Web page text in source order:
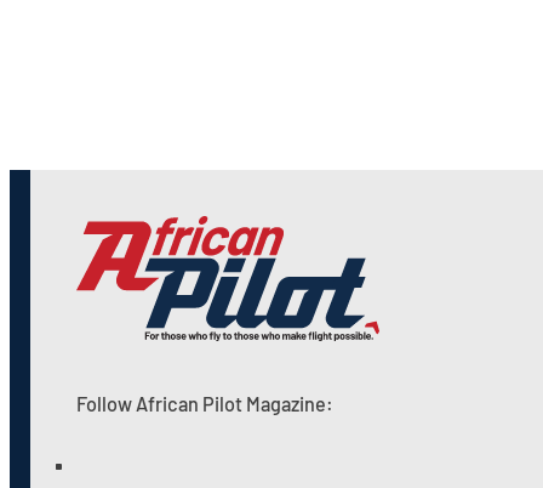
Follow African Pilot Magazine: